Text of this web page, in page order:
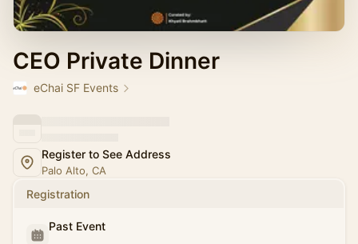
CEO Private Dinner
eChai SF Events
Register to See Address
Palo Alto, CA
Registration
Past Event